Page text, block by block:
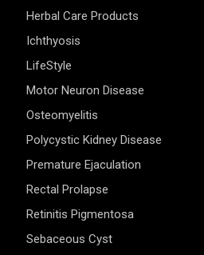
Herbal Care Products
Ichthyosis
LifeStyle
Motor Neuron Disease
Osteomyelitis
Polycystic Kidney Disease
Premature Ejaculation
Rectal Prolapse
Retinitis Pigmentosa
Sebaceous Cyst